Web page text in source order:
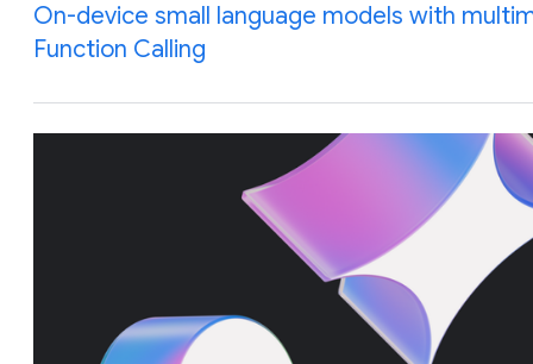
On-device small language models with
Function Calling